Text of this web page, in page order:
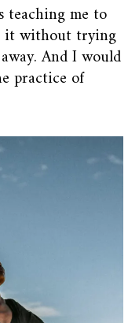
me to
it without trying
And I would
practice of